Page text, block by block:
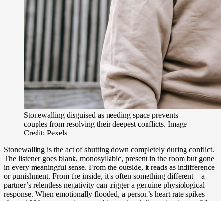
Stonewalling disguised as needing space prevents
couples from resolving their deepest conflicts. Image
Credit: Pexels
Stonewalling is the act of shutting down completely during conflict.
The listener goes blank, monosyllabic, present in the room but gone
in every meaningful sense. From the outside, it reads as indifference
or punishment. From the inside, it’s often something different – a
partner’s relentless negativity can trigger a genuine physiological
response. When emotionally flooded, a person’s heart rate spikes